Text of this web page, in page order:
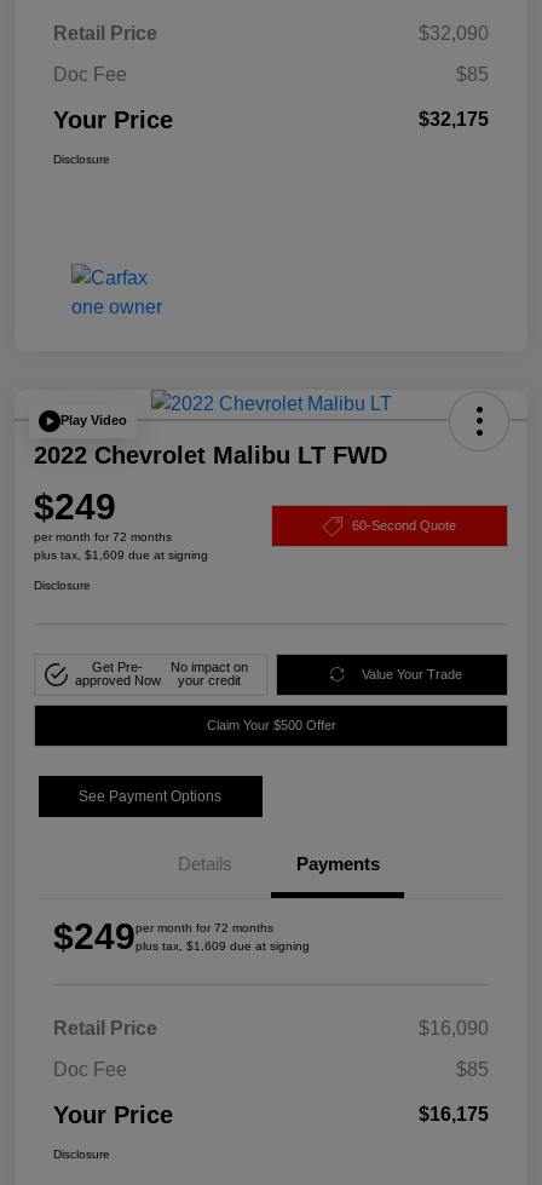
Retail Price
$32,090
Doc Fee
$85
Your Price $32,175
Disclosure
Play Video
2022 Chevrolet Malibu LT FWD
$249
per month for 72 months
plus tax, $1,609 due at signing
60-Second Quote
Disclosure
Get Pre-
approved Now
No impact on
your credit
Value Your Trade
Claim Your $500 Offer
See Payment Options
Details Payments
$249per month for 72 months
plus tax, $1,609 due at signing
Retail Price
$16,090
Doc Fee
$85
Your Price $16,175
Disclosure